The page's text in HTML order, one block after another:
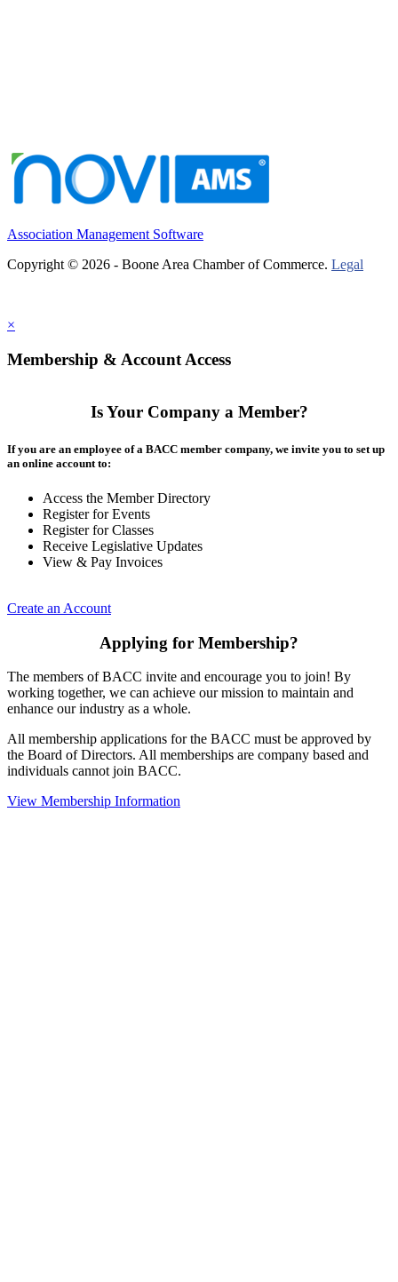
Association Management Software
Copyright © 2026 - Boone Area Chamber of Commerce. Legal
×
Membership & Account Access
Is Your Company a Member?
If you are an employee of a BACC member company, we invite you to set up
an online account to:
Access the Member Directory
Register for Events
Register for Classes
Receive Legislative Updates
View & Pay Invoices
Create an Account
Applying for Membership?
The members of BACC invite and encourage you to join! By
working together, we can achieve our mission to maintain and
enhance our industry as a whole.
All membership applications for the BACC must be approved by
the Board of Directors. All memberships are company based and
individuals cannot join BACC.
View Membership Information